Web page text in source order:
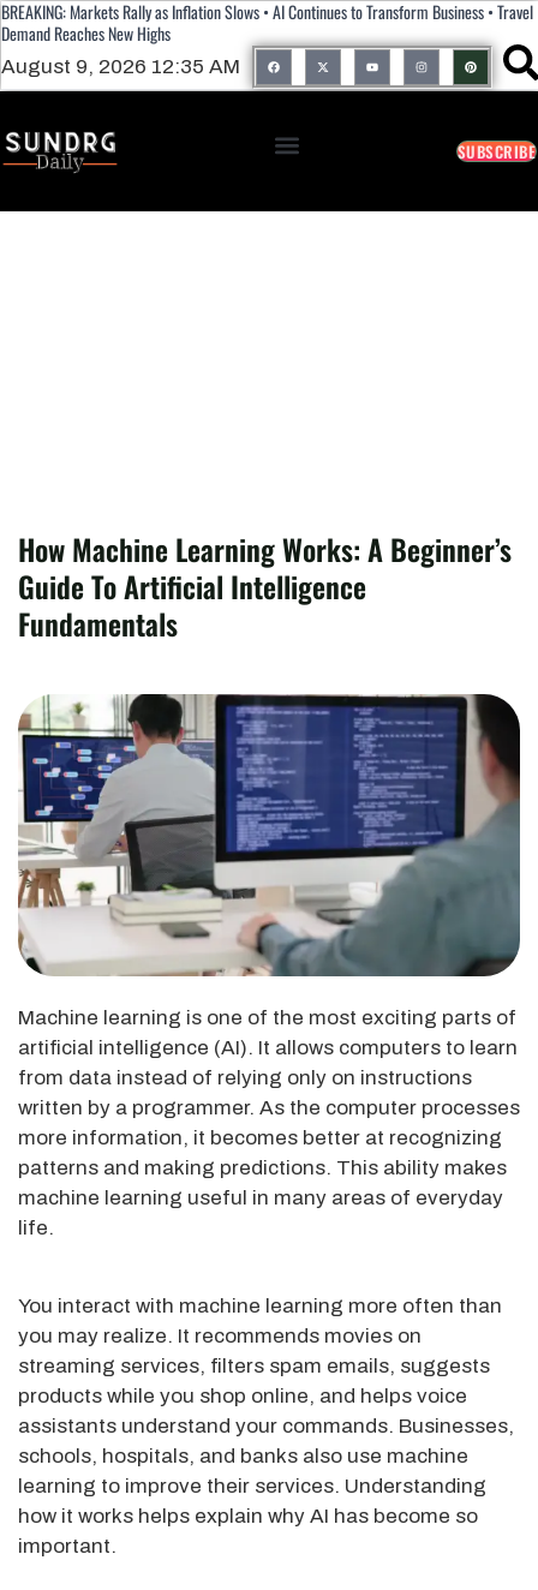
BREAKING: Markets Rally as Inflation Slows • AI Continues to Transform Business • Travel
Demand Reaches New Highs
August 9, 2026 12:35 AM
SUBSCRIBE
How Machine Learning Works: A Beginner’s
Guide To Artificial Intelligence
Fundamentals
Machine learning is one of the most exciting parts of
artificial intelligence (AI). It allows computers to learn
from data instead of relying only on instructions
written by a programmer. As the computer processes
more information, it becomes better at recognizing
patterns and making predictions. This ability makes
machine learning useful in many areas of everyday
life.
You interact with machine learning more often than
you may realize. It recommends movies on
streaming services, filters spam emails, suggests
products while you shop online, and helps voice
assistants understand your commands. Businesses,
schools, hospitals, and banks also use machine
learning to improve their services. Understanding
how it works helps explain why AI has become so
important.